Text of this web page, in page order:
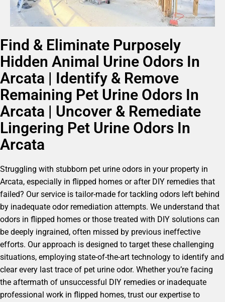
Find & Eliminate Purposely
Hidden Animal Urine Odors In
Arcata | Identify & Remove
Remaining Pet Urine Odors In
Arcata | Uncover & Remediate
Lingering Pet Urine Odors In
Arcata
Struggling with stubborn pet urine odors in your property in
Arcata, especially in flipped homes or after DIY remedies that
failed? Our service is tailor-made for tackling odors left behind
by inadequate odor remediation attempts. We understand that
odors in flipped homes or those treated with DIY solutions can
be deeply ingrained, often missed by previous ineffective
efforts. Our approach is designed to target these challenging
situations, employing state-of-the-art technology to identify and
clear every last trace of pet urine odor. Whether you’re facing
the aftermath of unsuccessful DIY remedies or inadequate
professional work in flipped homes, trust our expertise to